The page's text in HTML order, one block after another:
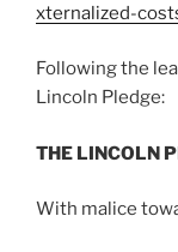
xternalized-
Following the
Lincoln Pledge:
THE LINCOLN
With malice